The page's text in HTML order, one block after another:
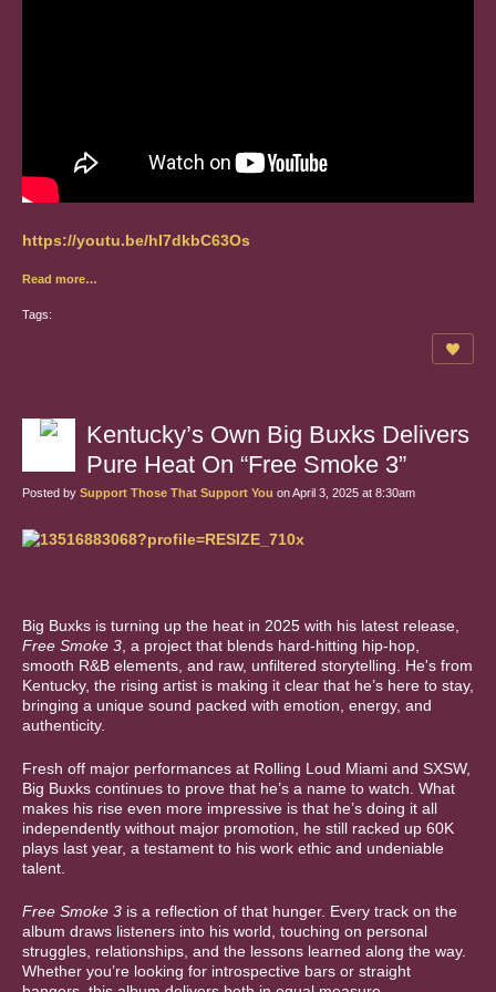
https://youtu.be/hI7dkbC63Os
Read more…
Tags:
Kentucky’s Own Big Buxks Delivers
Pure Heat On “Free Smoke 3”
Posted by Support Those That Support You on April 3, 2025 at 8:30am
Big Buxks is turning up the heat in 2025 with his latest release,
Free Smoke 3, a project that blends hard-hitting hip-hop,
smooth R&B elements, and raw, unfiltered storytelling. He's from
Kentucky, the rising artist is making it clear that he’s here to stay,
bringing a unique sound packed with emotion, energy, and
authenticity.
Fresh off major performances at Rolling Loud Miami and SXSW,
Big Buxks continues to prove that he’s a name to watch. What
makes his rise even more impressive is that he’s doing it all
independently without major promotion, he still racked up 60K
plays last year, a testament to his work ethic and undeniable
talent.
Free Smoke 3 is a reflection of that hunger. Every track on the
album draws listeners into his world, touching on personal
struggles, relationships, and the lessons learned along the way.
Whether you’re looking for introspective bars or straight